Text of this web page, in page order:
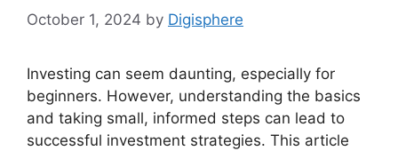
October 1, 2024 by Digisphere
Investing can seem daunting, especially for
beginners. However, understanding the basics
and taking small, informed steps can lead to
successful investment strategies. This article